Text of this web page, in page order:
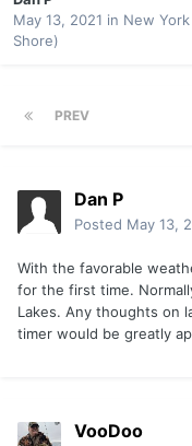
May 13, 2021 in New
Shore)
PREV
Dan P
Posted May 13,
With the favorable
for the first time.
Lakes. Any thoughts on
timer would be greatly
VooDoo